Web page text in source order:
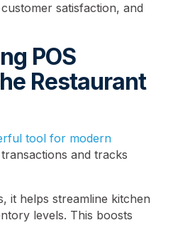
satisfaction, and
POS
Restaurant
tool for modern
and tracks
it helps streamline kitchen
levels. This boosts